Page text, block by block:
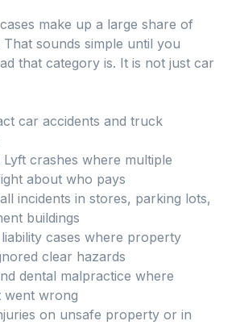
make up a large share of
That sounds simple until you
that category is. It is not just car
car accidents and truck
crashes where multiple
about who pays
incidents in stores, parking lots,
buildings
liability cases where property
clear hazards
dental malpractice where
went wrong
on unsafe property or in